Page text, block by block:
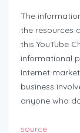
The
the resources
this YouTube
informational
Internet
business
anyone who
source